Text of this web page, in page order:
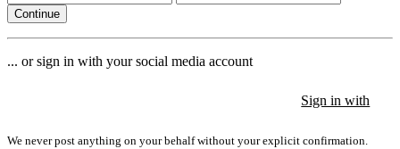
Continue
... or sign in with your social media account
Sign in with
We never post anything on your behalf without your explicit confirmation.